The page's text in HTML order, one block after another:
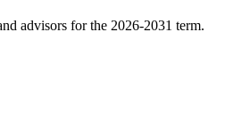
advisors for the 2026-2031 term.